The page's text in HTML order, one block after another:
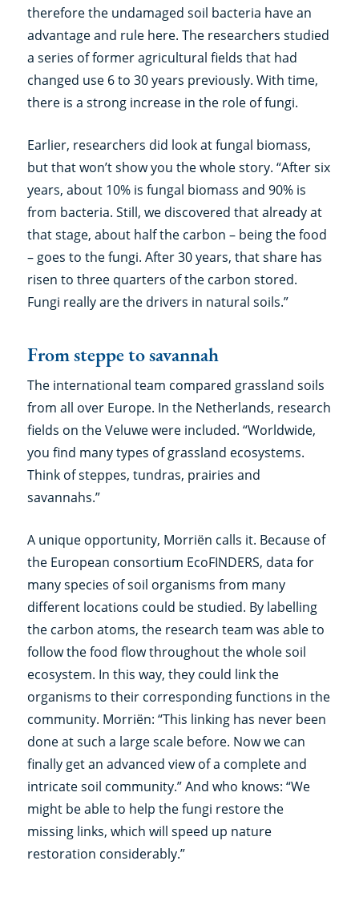
therefore the undamaged soil bacteria have an
advantage and rule here. The researchers studied
a series of former agricultural fields that had
changed use 6 to 30 years previously. With time,
there is a strong increase in the role of fungi.
Earlier, researchers did look at fungal biomass,
but that won’t show you the whole story. “After six
years, about 10% is fungal biomass and 90% is
from bacteria. Still, we discovered that already at
that stage, about half the carbon – being the food
– goes to the fungi. After 30 years, that share has
risen to three quarters of the carbon stored.
Fungi really are the drivers in natural soils.”
From steppe to savannah
The international team compared grassland soils
from all over Europe. In the Netherlands, research
fields on the Veluwe were included. “Worldwide,
you find many types of grassland ecosystems.
Think of steppes, tundras, prairies and
savannahs.”
A unique opportunity, Morriën calls it. Because of
the European consortium EcoFINDERS, data for
many species of soil organisms from many
different locations could be studied. By labelling
the carbon atoms, the research team was able to
follow the food flow throughout the whole soil
ecosystem. In this way, they could link the
organisms to their corresponding functions in the
community. Morriën: “This linking has never been
done at such a large scale before. Now we can
finally get an advanced view of a complete and
intricate soil community.” And who knows: “We
might be able to help the fungi restore the
missing links, which will speed up nature
restoration considerably.”